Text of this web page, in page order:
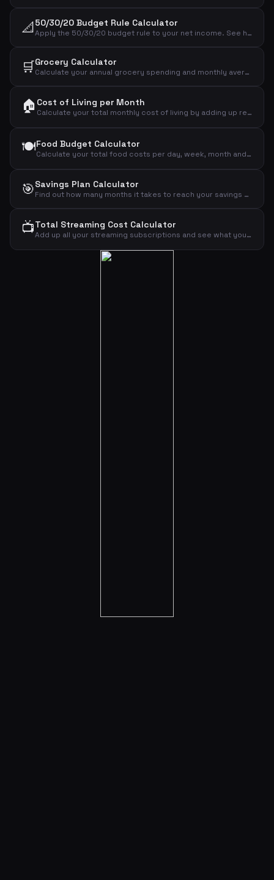
📐 50/30/20 Budget Rule Calculator
Apply the 50/30/20 budget rule to your net income. See how much to allocate for needs, wants and savings.
🛒Grocery Calculator
Calculate your annual grocery spending and monthly average from your weekly budget.
🏠 Cost of Living per Month
Calculate your total monthly cost of living by adding up rent, food, transport, insurance, phone, internet, clothing, leisure and other expenses.
🍽️Food Budget Calculator
Calculate your total food costs per day, week, month and year based on the number of people and daily budget per person.
🎯Savings Plan Calculator
Find out how many months it takes to reach your savings goal based on your income and monthly savings amount.
📺Total Streaming Cost Calculator
Add up all your streaming subscriptions and see what you pay monthly and annually for Netflix, Disney+, HBO Max, Viaplay, Spotify, YouTube and TV 2 Play.